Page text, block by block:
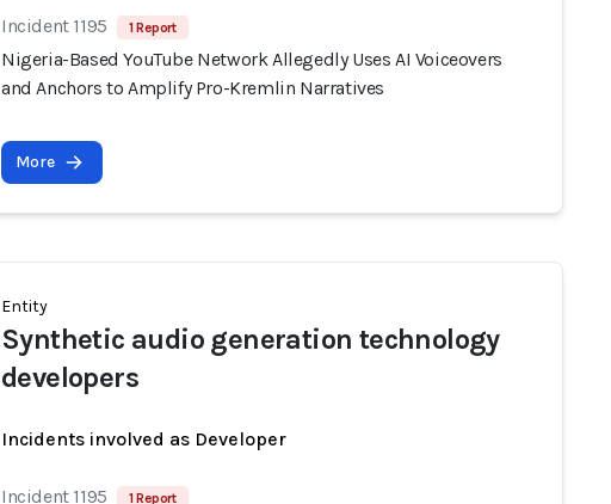
Incident 1195 1 Report
Nigeria-Based YouTube Network Allegedly Uses AI Voiceovers
and Anchors to Amplify Pro-Kremlin Narratives
More
Entity
Synthetic audio generation technology
developers
Incidents involved as Developer
Incident 1195 1 Report